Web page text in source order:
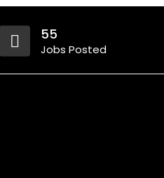
55
Jobs Posted